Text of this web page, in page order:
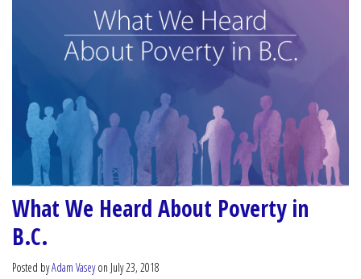
What We Heard About Poverty in
B.C.
Posted byAdam Vaseyon July 23, 2018